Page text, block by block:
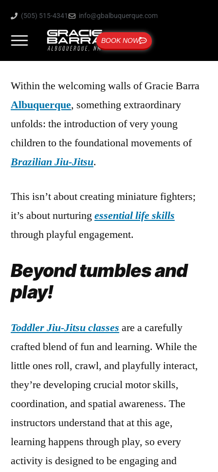
(505) 515-4341 info@gbalbuquerque.com
BOOK NOW
Within the welcoming walls of Gracie Barra
Albuquerque, something extraordinary
unfolds: the introduction of very young
children to the foundational movements of
Brazilian Jiu-Jitsu.
This isn’t about creating miniature fighters;
it’s about nurturingessential life skills
through playful engagement.
Beyond tumbles and
play!
Toddler Jiu-Jitsu classes are a carefully
crafted blend of fun and learning. While the
little ones roll, crawl, and playfully interact,
they’re developing crucial motor skills,
coordination, and spatial awareness. The
instructors understand that at this age,
learning happens through play, so every
activity is designed to be engaging and